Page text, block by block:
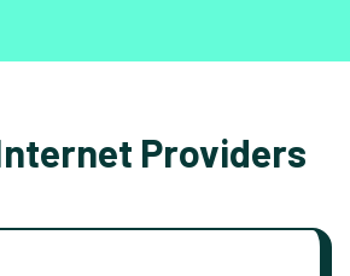
Providers